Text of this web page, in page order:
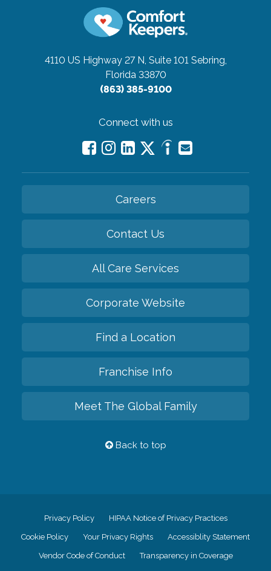
4110 US Highway 27 N, Suite 101 Sebring,
Florida 33870
(863) 385-9100
Connect with us
Careers
Contact Us
All Care Services
Corporate Website
Find a Location
Franchise Info
Meet The Global Family
Back to top
Privacy Policy HIPAA Notice of Privacy Practices
Cookie Policy Your Privacy Rights Accessiblity Statement
Vendor Code of Conduct Transparency in Coverage